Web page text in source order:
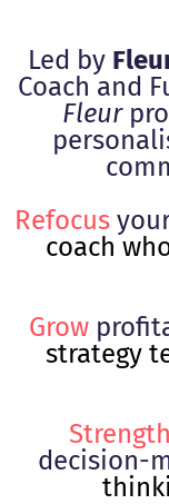
Led by
Coach and
Fleur
Refocus
coach
Grow
strategy
decision-